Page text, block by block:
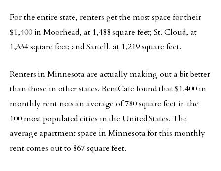
For the entire state, renters get the most space for their
$1,400 in Moorhead, at 1,488 square feet; St. Cloud, at
1,334 square feet; and Sartell, at 1,219 square feet.
Renters in Minnesota are actually making out a bit better
than those in other states. RentCafe found that $1,400 in
monthly rent nets an average of 780 square feet in the
100 most populated cities in the United States. The
average apartment space in Minnesota for this monthly
rent comes out to 867 square feet.